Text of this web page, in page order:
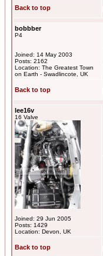
Back to top
bobbber
P4
Joined: 14 May 2003
Posts: 2162
Location: The Greatest Town
on Earth - Swadlincote, UK
Back to top
lee16v
16 Valve
Joined: 29 Jun 2005
Posts: 1429
Location: Devon, UK
Back to top